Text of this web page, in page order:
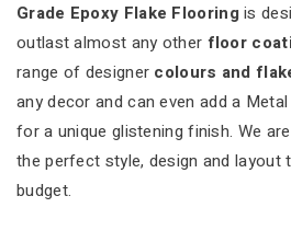
Grade Epoxy Flake Flooringis
outlast almost any other floor
range of designer colours and
any decor and can even add a
for a unique glistening finish. We
the perfect style, design and layout
budget.